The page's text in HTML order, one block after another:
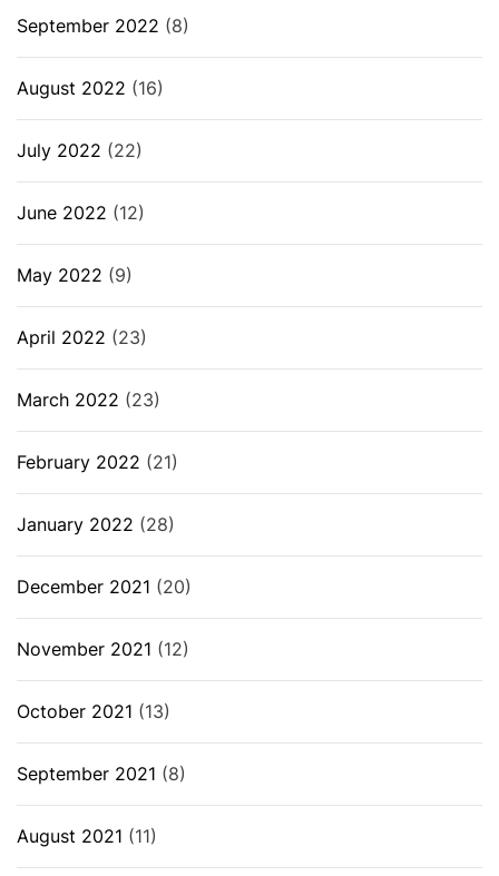
September 2022 (8)
August 2022 (16)
July 2022 (22)
June 2022 (12)
May 2022 (9)
April 2022 (23)
March 2022 (23)
February 2022 (21)
January 2022 (28)
December 2021 (20)
November 2021 (12)
October 2021 (13)
September 2021 (8)
August 2021 (11)